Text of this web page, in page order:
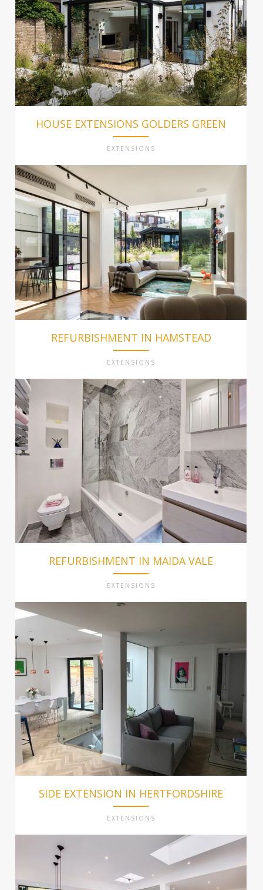
HOUSE EXTENSIONS GOLDERS GREEN
EXTENSIONS
REFURBISHMENT IN HAMSTEAD
EXTENSIONS
REFURBISHMENT IN MAIDA VALE
EXTENSIONS
SIDE EXTENSION IN HERTFORDSHIRE
EXTENSIONS